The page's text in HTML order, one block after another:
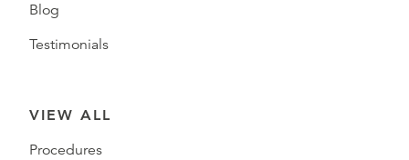
Blog
Testimonials
VIEW ALL
Procedures